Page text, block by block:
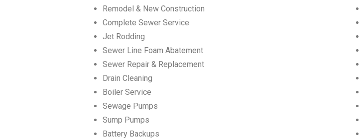
Remodel & New Construction
Complete Sewer Service
Jet Rodding
Sewer Line Foam Abatement
Sewer Repair & Replacement
Drain Cleaning
Boiler Service
Sewage Pumps
Sump Pumps
Battery Backups